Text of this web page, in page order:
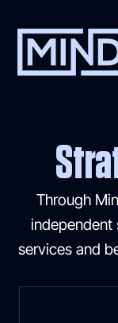
Through
independent
services and